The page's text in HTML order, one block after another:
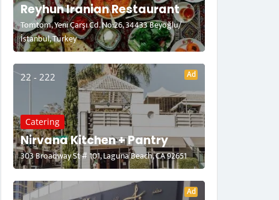
Reyhun Iranian Restaurant
Tomtom, Yeni Çarşı Cd. No:26, 34433 Beyoğlu/
İstanbul, Turkey
22 - 222 Ad
Catering
Nirvana Kitchen + Pantry
303 Broadway St # 101, Laguna Beach, CA 92651
Ad